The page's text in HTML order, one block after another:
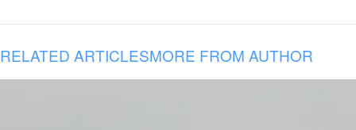
RELATED ARTICLESMORE FROM AUTHOR